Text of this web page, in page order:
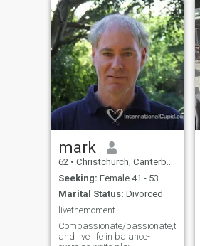
mark
62 • Christchurch, Canterbury, New Zealand
Seeking: Female 41 - 53
Marital Status: Divorced
livethemoment
Compassionate/passionate,try
and live life in balance-